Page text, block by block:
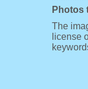
Photos
The
license